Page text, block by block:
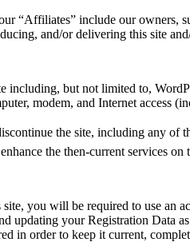
“Affiliates” include our owners,
and/or delivering this site
including, but not limited to,
modem, and Internet access
the site, including any
the then-current services on
site, you will be required to use
updating your Registration Data
in order to keep it current,